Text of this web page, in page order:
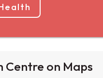
Centre on Maps